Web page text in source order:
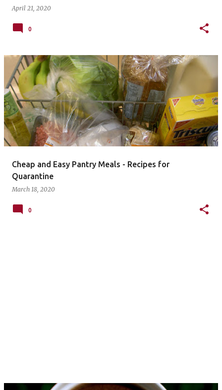
April 21, 2020
0
Cheap and Easy Pantry Meals - Recipes for
Quarantine
March 18, 2020
0